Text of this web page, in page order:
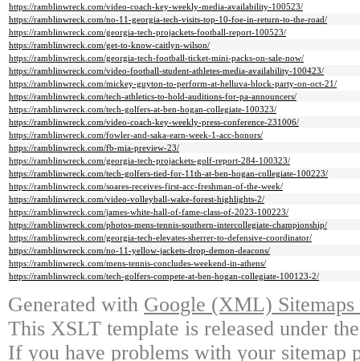
https://ramblinwreck.com/video-coach-key-weekly-media-availability-100523/
https://ramblinwreck.com/no-11-georgia-tech-visits-top-10-foe-in-return-to-the-road/
https://ramblinwreck.com/georgia-tech-projackets-football-report-100523/
https://ramblinwreck.com/get-to-know-caitlyn-wilson/
https://ramblinwreck.com/georgia-tech-football-ticket-mini-packs-on-sale-now/
https://ramblinwreck.com/video-football-student-athletes-media-availability-100423/
https://ramblinwreck.com/mickey-guyton-to-perform-at-helluva-block-party-on-oct-21/
https://ramblinwreck.com/tech-athletics-to-hold-auditions-for-pa-announcers/
https://ramblinwreck.com/tech-golfers-at-ben-hogan-collegiate-100323/
https://ramblinwreck.com/video-coach-key-weekly-press-conference-231006/
https://ramblinwreck.com/fowler-and-saka-earn-week-1-acc-honors/
https://ramblinwreck.com/fb-mia-preview-23/
https://ramblinwreck.com/georgia-tech-projackets-golf-report-284-100323/
https://ramblinwreck.com/tech-golfers-tied-for-11th-at-ben-hogan-collegiate-100223/
https://ramblinwreck.com/soares-receives-first-acc-freshman-of-the-week/
https://ramblinwreck.com/video-volleyball-wake-forest-highlights-2/
https://ramblinwreck.com/james-white-hall-of-fame-class-of-2023-100223/
https://ramblinwreck.com/photos-mens-tennis-southern-intercollegiate-championship/
https://ramblinwreck.com/georgia-tech-elevates-sherrer-to-defensive-coordinator/
https://ramblinwreck.com/no-11-yellow-jackets-drop-demon-deacons/
https://ramblinwreck.com/mens-tennis-concludes-weekend-in-athens/
https://ramblinwreck.com/tech-golfers-compete-at-ben-hogan-collegiate-100123-2/
Generated with Google (XML)
This XSLT template is released under
If you have problems with your sitemap